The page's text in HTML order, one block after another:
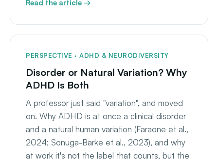
Read the article →
PERSPECTIVE · ADHD & NEURODIVERSITY
Disorder or Natural Variation? Why
ADHD Is Both
A professor just said "variation", and moved
on. Why ADHD is at once a clinical disorder
and a natural human variation (Faraone et al.,
2024; Sonuga-Barke et al., 2023), and why
at work it's not the label that counts, but the